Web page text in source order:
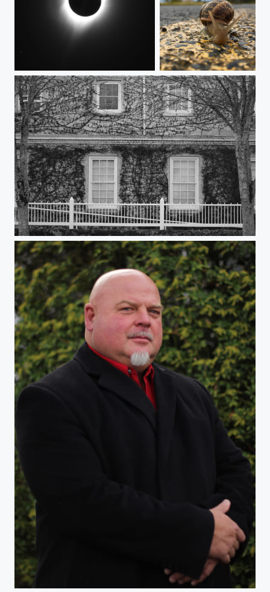
Snail Racing: Newport Marina Edition
Monochrome mortuary
The Best Best-Man, Man